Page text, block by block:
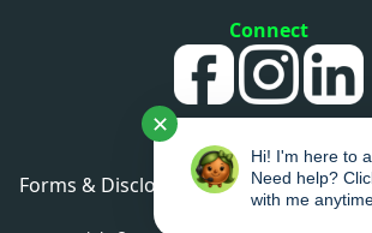
Connect
Forms & Disclosures•Privacy
Accessibility
✕
Hi! I'm here to
Need help?
with me